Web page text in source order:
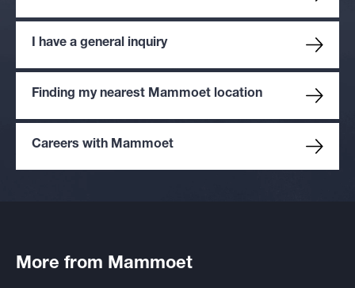
I have a general inquiry
Finding my nearest Mammoet location
Careers with Mammoet
More from Mammoet